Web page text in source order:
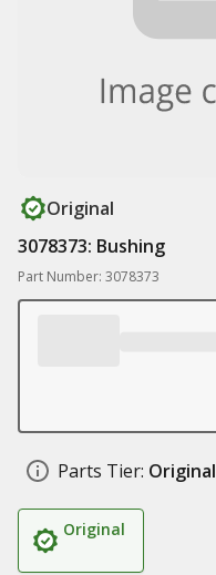
Original
3078373: Bushing
Part Number: 3078373
Parts Tier: Original
Original